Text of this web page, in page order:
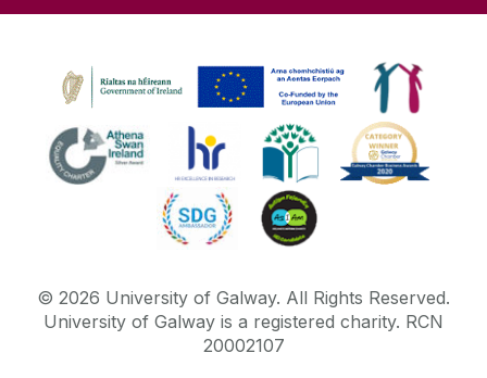
© 2026 University of Galway. All Rights Reserved.
University of Galway is a registered charity. RCN
20002107